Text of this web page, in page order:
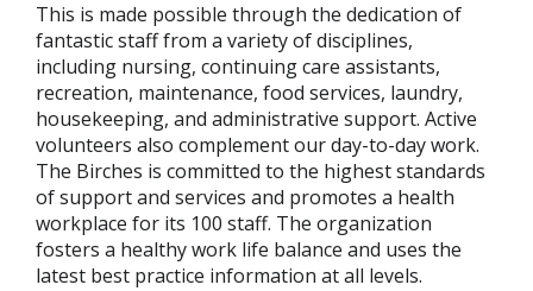
This is made possible through the dedication of
fantastic staff from a variety of disciplines,
including nursing, continuing care assistants,
recreation, maintenance, food services, laundry,
housekeeping, and administrative support. Active
volunteers also complement our day-to-day work.
The Birches is committed to the highest standards
of support and services and promotes a health
workplace for its 100 staff. The organization
fosters a healthy work life balance and uses the
latest best practice information at all levels.